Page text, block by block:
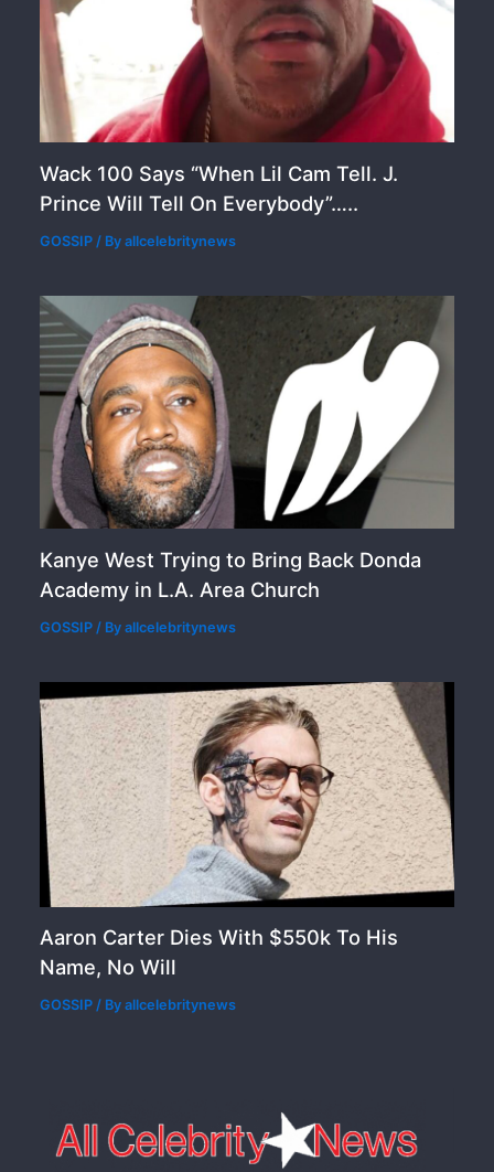
Wack 100 Says “When Lil Cam Tell. J.
Prince Will Tell On Everybody”…..
GOSSIP / Byallcelebritynews
Kanye West Trying to Bring Back Donda
Academy in L.A. Area Church
GOSSIP / Byallcelebritynews
Aaron Carter Dies With $550k To His
Name, No Will
GOSSIP / Byallcelebritynews